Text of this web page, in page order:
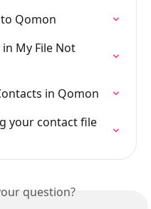
Qomon
My File Not
in Qomon
your contact file
question?